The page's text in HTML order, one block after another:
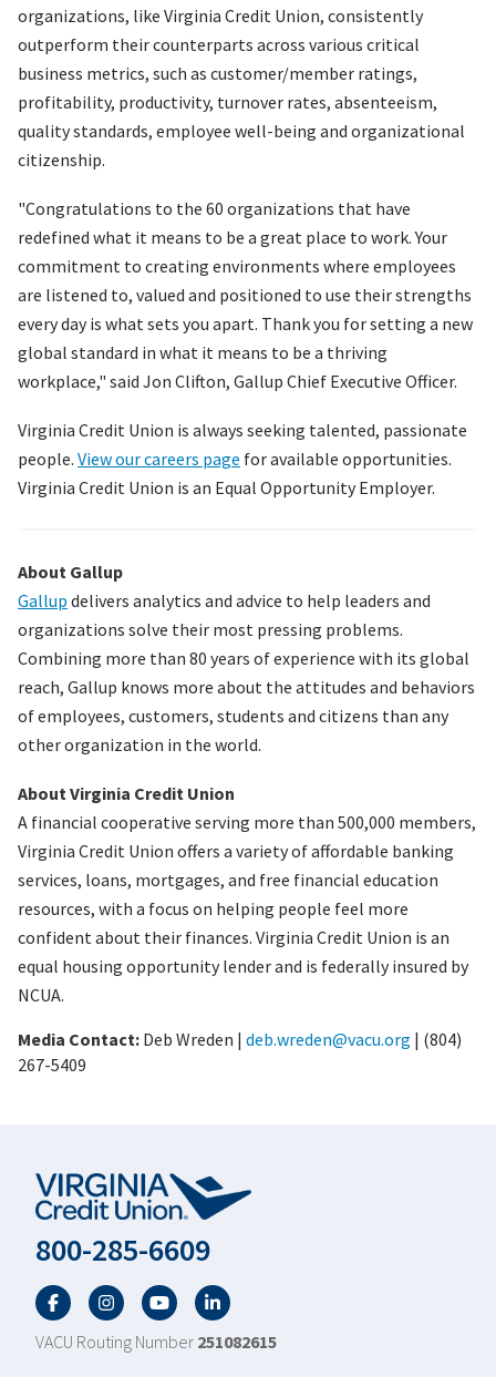
organizations, like Virginia Credit Union, consistently
outperform their counterparts across various critical
business metrics, such as customer/member ratings,
profitability, productivity, turnover rates, absenteeism,
quality standards, employee well-being and organizational
citizenship.
"Congratulations to the 60 organizations that have
redefined what it means to be a great place to work. Your
commitment to creating environments where employees
are listened to, valued and positioned to use their strengths
every day is what sets you apart. Thank you for setting a new
global standard in what it means to be a thriving
workplace," said Jon Clifton, Gallup Chief Executive Officer.
Virginia Credit Union is always seeking talented, passionate
people. View our careers page for available opportunities.
Virginia Credit Union is an Equal Opportunity Employer.
About Gallup
Gallup delivers analytics and advice to help leaders and
organizations solve their most pressing problems.
Combining more than 80 years of experience with its global
reach, Gallup knows more about the attitudes and behaviors
of employees, customers, students and citizens than any
other organization in the world.
About Virginia Credit Union
A financial cooperative serving more than 500,000 members,
Virginia Credit Union offers a variety of affordable banking
services, loans, mortgages, and free financial education
resources, with a focus on helping people feel more
confident about their finances. Virginia Credit Union is an
equal housing opportunity lender and is federally insured by
NCUA.
Media Contact: Deb Wreden | deb.wreden@vacu.org | (804)
267-5409
800-285-6609
FacebookTwitterYouTubeLinkedIn
VACU Routing Number 251082615